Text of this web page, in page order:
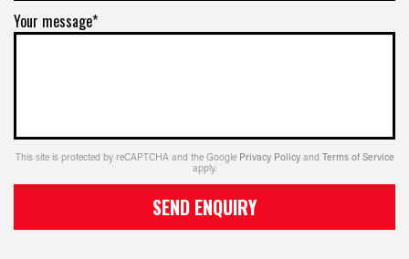
Your message*
This site is protected by reCAPTCHA and the Google Privacy Policy and Terms of Service
apply.
SEND ENQUIRY